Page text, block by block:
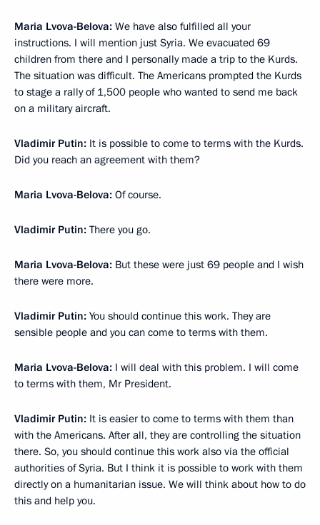
Maria Lvova-Belova: We have also fulfilled all your
instructions. I will mention just Syria. We evacuated 69
children from there and I personally made a trip to the Kurds.
The situation was difficult. The Americans prompted the Kurds
to stage a rally of 1,500 people who wanted to send me back
on a military aircraft.
Vladimir Putin: It is possible to come to terms with the Kurds.
Did you reach an agreement with them?
Maria Lvova-Belova: Of course.
Vladimir Putin: There you go.
Maria Lvova-Belova: But these were just 69 people and I wish
there were more.
Vladimir Putin: You should continue this work. They are
sensible people and you can come to terms with them.
Maria Lvova-Belova: I will deal with this problem. I will come
to terms with them, Mr President.
Vladimir Putin: It is easier to come to terms with them than
with the Americans. After all, they are controlling the situation
there. So, you should continue this work also via the official
authorities of Syria. But I think it is possible to work with them
directly on a humanitarian issue. We will think about how to do
this and help you.